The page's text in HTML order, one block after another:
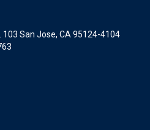
San Jose, CA 95124-4104